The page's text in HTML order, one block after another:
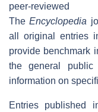
peer-
TheEncyclopedia
all original entries
provide benchmark
the general public
information on
Entries published